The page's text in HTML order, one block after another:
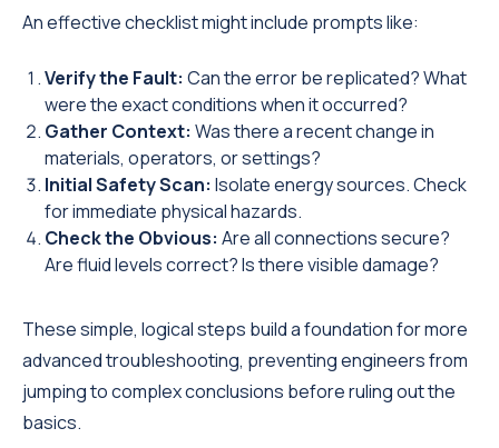
An effective checklist might include prompts like:
Verify the Fault: Can the error be replicated? What
were the exact conditions when it occurred?
Gather Context: Was there a recent change in
materials, operators, or settings?
Initial Safety Scan: Isolate energy sources. Check
for immediate physical hazards.
Check the Obvious: Are all connections secure?
Are fluid levels correct? Is there visible damage?
These simple, logical steps build a foundation for more
advanced troubleshooting, preventing engineers from
jumping to complex conclusions before ruling out the
basics.